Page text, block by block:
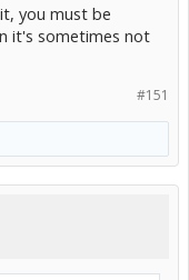
you must be
it's sometimes not
#151